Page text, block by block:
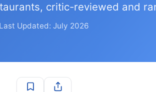
critic-reviewed and
Last Updated: July 2026